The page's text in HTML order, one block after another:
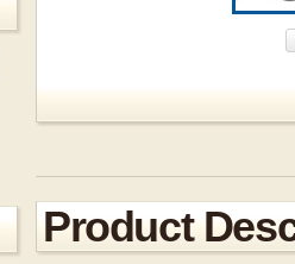
Product